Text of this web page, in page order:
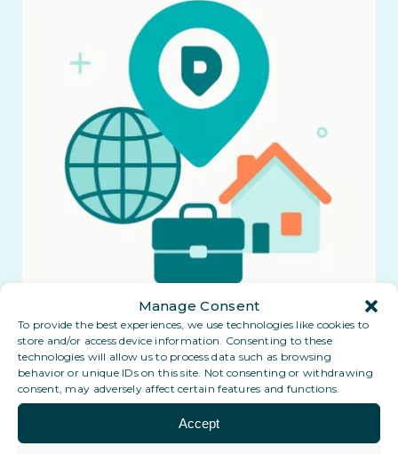
Manage Consent
To provide the best experiences, we use technologies like cookies to
store and/or access device information. Consenting to these
technologies will allow us to process data such as browsing
behavior or unique IDs on this site. Not consenting or withdrawing
consent, may adversely affect certain features and functions.
Accept